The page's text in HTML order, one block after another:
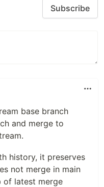
Subscribe
base branch
and merge to
history, it preserves
not merge in main
of latest merge